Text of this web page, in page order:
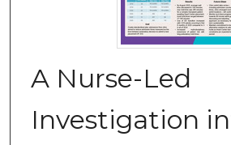
A Nurse-Led
Investigation